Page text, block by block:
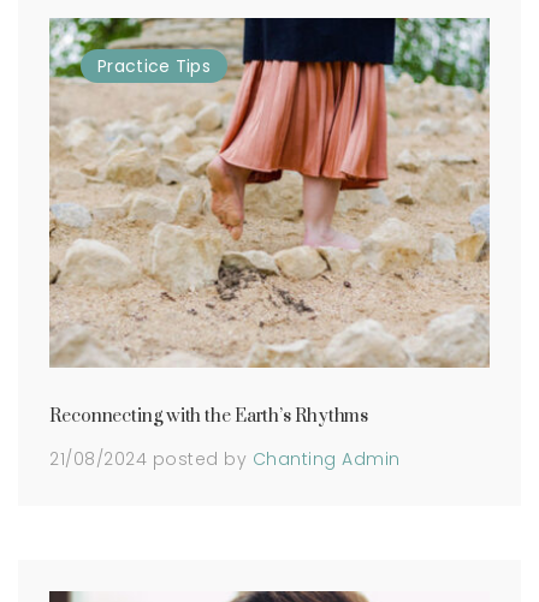
Practice Tips
Reconnecting with the Earth’s Rhythms
21/08/2024 posted by Chanting Admin